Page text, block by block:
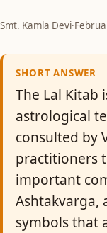
Smt. Kamla Devi·
SHORT ANSWER
The Lal Kitab
astrological
consulted by
practitioners
important
Ashtakvarga,
symbols that